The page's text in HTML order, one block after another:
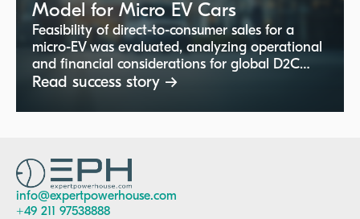
Model for Micro EV Cars
Feasibility of direct-to-consumer sales for a
micro-EV was evaluated, analyzing operational
and financial considerations for global D2C
channels.
Read success story →
info@expertpowerhouse.com
+49 211 97538888